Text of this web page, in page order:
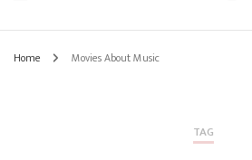
Home Movies About Music
TAG